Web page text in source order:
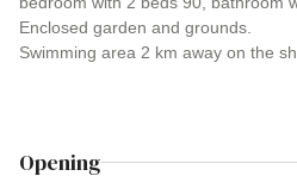
Enclosed garden and grounds.
Swimming area 2 km away on the
Opening